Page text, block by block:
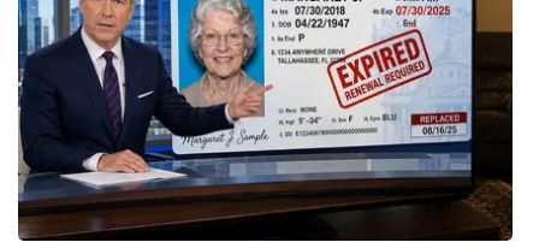
What’s On
Ion Plus
ABOUT US
FCC Applications